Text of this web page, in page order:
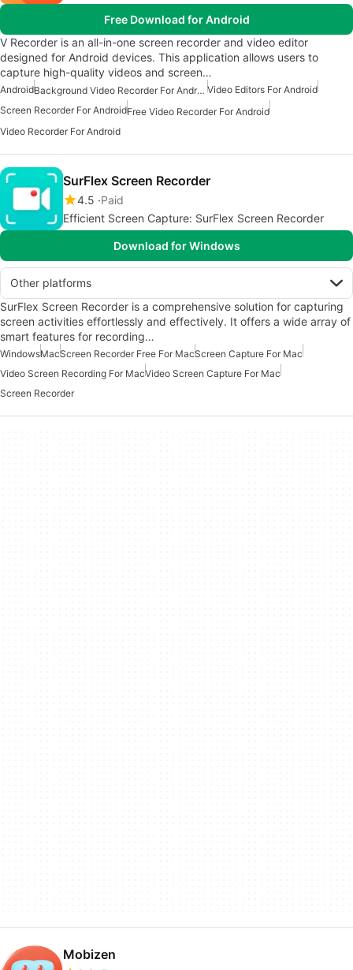
Free Download for Android
V Recorder is an all-in-one screen recorder and video editor
designed for Android devices. This application allows users to
capture high-quality videos and screen…
Android Background Video Recorder For Android Video Editors For Android
Screen Recorder For AndroidFree Video Recorder For Android
Video Recorder For Android
SurFlex Screen Recorder
4.5 Paid
Efficient Screen Capture: SurFlex Screen Recorder
Download for Windows
Other platforms
SurFlex Screen Recorder is a comprehensive solution for capturing
screen activities effortlessly and effectively. It offers a wide array of
smart features for recording…
WindowsMacScreen Recorder Free For MacScreen Capture For Mac
Video Screen Recording For MacVideo Screen Capture For Mac
Screen Recorder
Mobizen